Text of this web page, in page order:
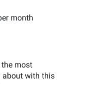
month
most
about with this